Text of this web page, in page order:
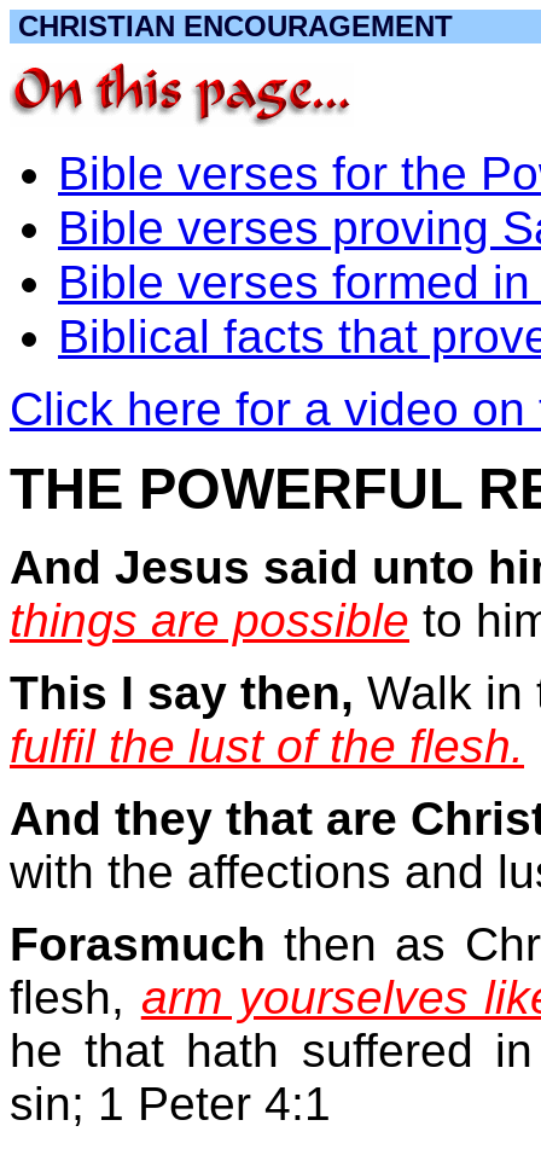
CHRISTIAN ENCOURAGEMENT
Bible verses for the
Bible verses proving
Bible verses formed
Biblical facts that
Click here for a video
THE POWERFUL
And Jesus said unto
things are possible to
This I say then, Walk
fulfil the lust of the flesh.
And they that are
with the affections and
Forasmuch then as
flesh, arm yourselves
he that hath suffered
sin; 1 Peter 4:1